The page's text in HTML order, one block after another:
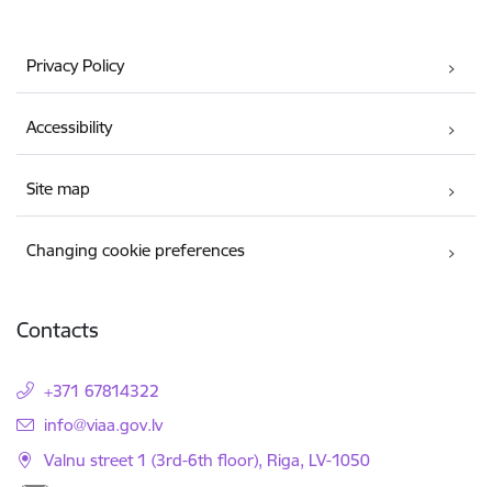
Privacy Policy
Accessibility
Site map
Changing cookie preferences
Contacts
+371 67814322
E-mail:
info@viaa.gov.lv
Valnu street 1 (3rd-6th floor), Riga, LV-1050